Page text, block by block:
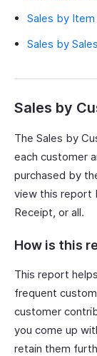
Sales by Item
Sales by
Sales by
The Sales by
each customer
purchased by
view this report
Receipt, or all.
How is this
This report
frequent
customer
you come up
retain them